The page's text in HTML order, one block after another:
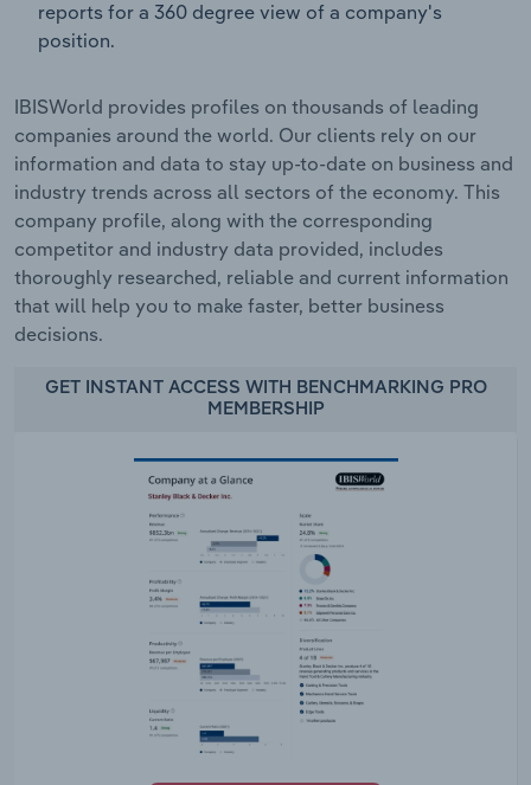
reports for a 360 degree view of a company's
position.
IBISWorld provides profiles on thousands of leading
companies around the world. Our clients rely on our
information and data to stay up-to-date on business and
industry trends across all sectors of the economy. This
company profile, along with the corresponding
competitor and industry data provided, includes
thoroughly researched, reliable and current information
that will help you to make faster, better business
decisions.
GET INSTANT ACCESS WITH BENCHMARKING PRO
MEMBERSHIP